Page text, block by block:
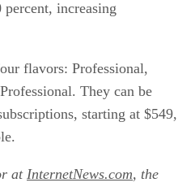
percent, increasing
flavors: Professional,
They can be
starting at $549,
at InternetNews.com, the